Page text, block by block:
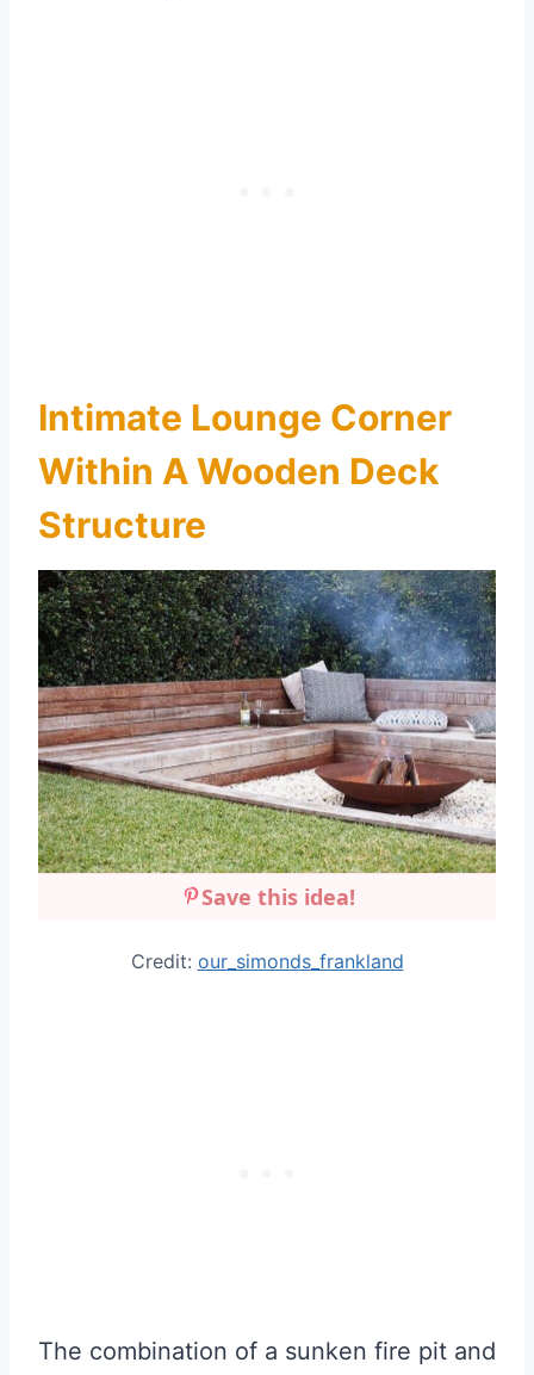
Intimate Lounge Corner
Within A Wooden Deck
Structure
Save this idea!
Credit: our_simonds_frankland
The combination of a sunken fire pit and